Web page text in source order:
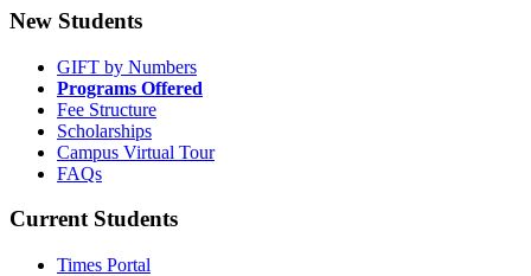
New Students
GIFT by Numbers
Programs Offered
Fee Structure
Scholarships
Campus Virtual Tour
FAQs
Current Students
Times Portal